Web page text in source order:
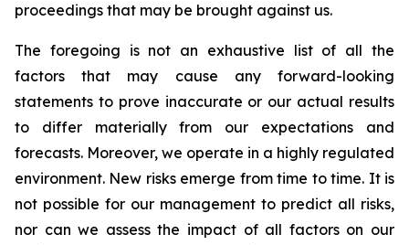
proceedings that may be brought against us.
The foregoing is not an exhaustive list of all the
factors that may cause any forward-looking
statements to prove inaccurate or our actual results
to differ materially from our expectations and
forecasts. Moreover, we operate in a highly regulated
environment. New risks emerge from time to time. It is
not possible for our management to predict all risks,
nor can we assess the impact of all factors on our